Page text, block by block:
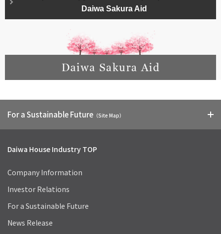
Daiwa Sakura Aid
For a Sustainable Future （Site Map）
Daiwa House Industry TOP
Company Information
Investor Relations
For a Sustainable Future
News Release